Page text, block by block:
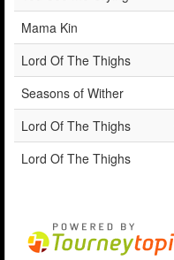
Mama Kin
Lord Of The Thighs
Seasons of Wither
Lord Of The Thighs
Lord Of The Thighs